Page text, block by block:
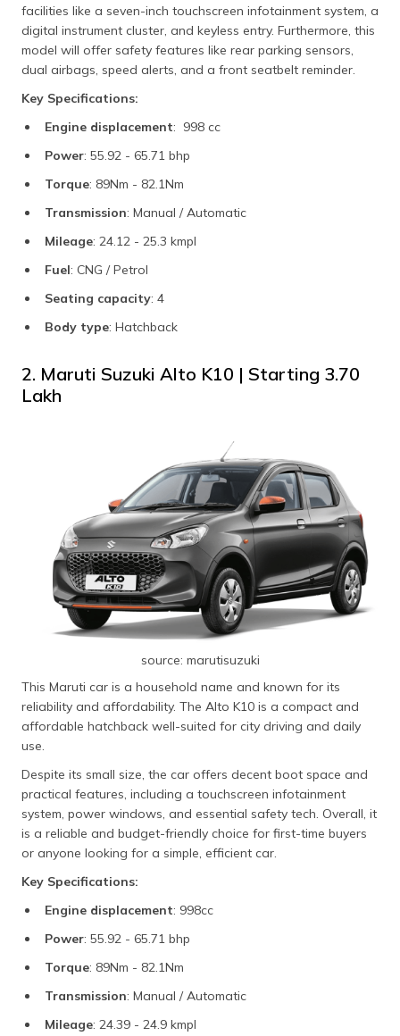
facilities like a seven-inch touchscreen infotainment system, a
digital instrument cluster, and keyless entry. Furthermore, this
model will offer safety features like rear parking sensors,
dual airbags, speed alerts, and a front seatbelt reminder.
Key Specifications:
Engine displacement: 998 cc
Power: 55.92 - 65.71 bhp
Torque: 89Nm - 82.1Nm
Transmission: Manual / Automatic
Mileage: 24.12 - 25.3 kmpl
Fuel: CNG / Petrol
Seating capacity: 4
Body type: Hatchback
2. Maruti Suzuki Alto K10 | Starting ₹3.70
Lakh
source: marutisuzuki
This Maruti car is a household name and known for its
reliability and affordability. The Alto K10 is a compact and
affordable hatchback well-suited for city driving and daily
use.
Despite its small size, the car offers decent boot space and
practical features, including a touchscreen infotainment
system, power windows, and essential safety tech. Overall, it
is a reliable and budget-friendly choice for first-time buyers
or anyone looking for a simple, efficient car.
Key Specifications:
Engine displacement: 998cc
Power: 55.92 - 65.71 bhp
Torque: 89Nm - 82.1Nm
Transmission: Manual / Automatic
Mileage: 24.39 - 24.9 kmpl